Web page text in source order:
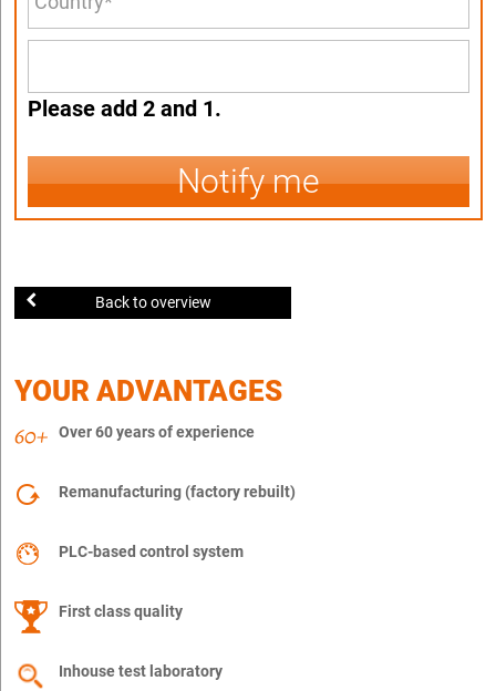
Please add 2 and 1.
Notify me
Back to overview
YOUR ADVANTAGES
Over 60 years of experience
Remanufacturing (factory rebuilt)
PLC-based control system
First class quality
Inhouse test laboratory